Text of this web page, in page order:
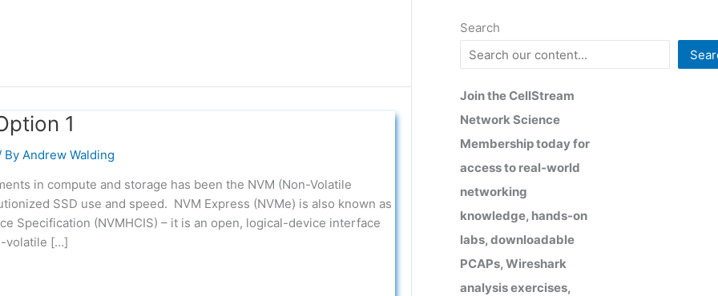
1
Andrew Walding
in compute and storage has been the NVM (Non-Volatile
SSD use and speed. NVM Express (NVMe) is also known as
Specification (NVMHCIS) – it is an open, logical-device interface
volatile […]
Search
Join the CellStream
Network Science
Membership today for
access to real-world
networking
knowledge, hands-on
labs, downloadable
PCAPs, Wireshark
analysis exercises,